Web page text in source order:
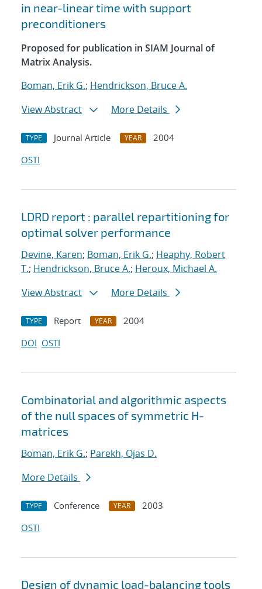
in near-linear time with support
preconditioners
Proposed for publication in SIAM Journal of
Matrix Analysis.
Boman, Erik G.; Hendrickson, Bruce A.
View Abstract
More Details
TYPE Journal Article YEAR
2004
OSTI
LDRD report : parallel repartitioning for
optimal solver performance
Devine, Karen; Boman, Erik G.; Heaphy, Robert
T.; Hendrickson, Bruce A.; Heroux, Michael A.
View Abstract
More Details
TYPE Report YEAR
2004
DOI OSTI
Combinatorial and algorithmic aspects
of the null spaces of symmetric H-
matrices
Boman, Erik G.; Parekh, Ojas D.
More Details
TYPE Conference YEAR
2003
OSTI
Design of dynamic load-balancing tools